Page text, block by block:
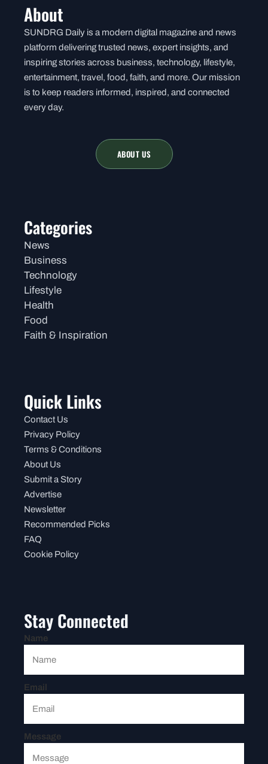
About
SUNDRG Daily is a modern digital magazine and news
platform delivering trusted news, expert insights, and
inspiring stories across business, technology, lifestyle,
entertainment, travel, food, faith, and more. Our mission
is to keep readers informed, inspired, and connected
every day.
ABOUT US
Categories
News
Business
Technology
Lifestyle
Health
Food
Faith & Inspiration
Quick Links
Contact Us
Privacy Policy
Terms & Conditions
About Us
Submit a Story
Advertise
Newsletter
Recommended Picks
FAQ
Cookie Policy
Stay Connected
Name
Email
Message